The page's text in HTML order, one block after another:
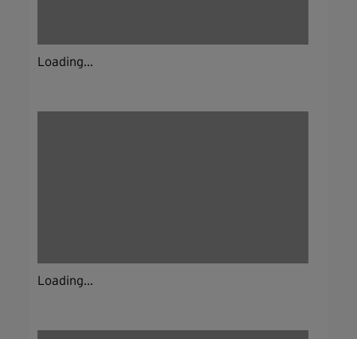
Loading...
Loading...